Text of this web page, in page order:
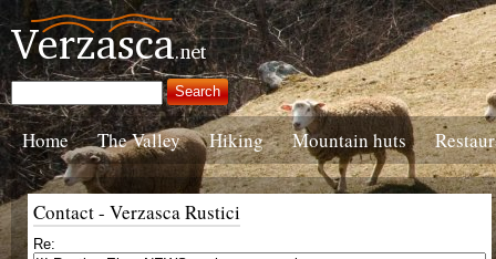
Home The Valley Hiking Mountain huts
Contact - Verzasca Rustici
Re: